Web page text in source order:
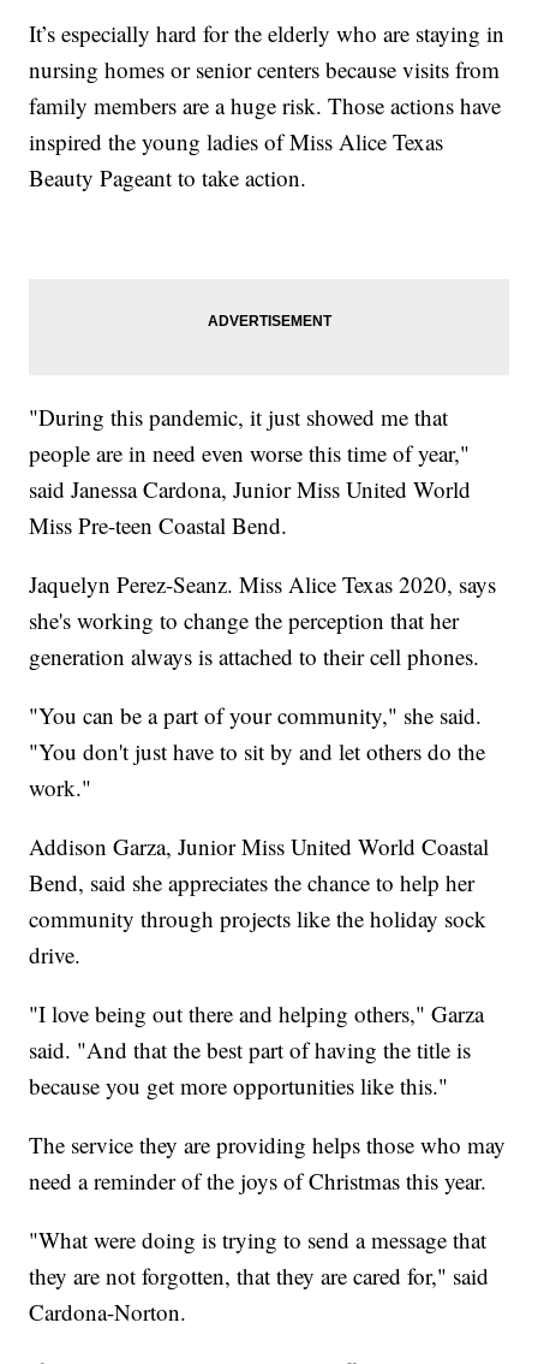
It’s especially hard for the elderly who are staying in
nursing homes or senior centers because visits from
family members are a huge risk. Those actions have
inspired the young ladies of Miss Alice Texas
Beauty Pageant to take action.
"During this pandemic, it just showed me that
people are in need even worse this time of year,"
said Janessa Cardona, Junior Miss United World
Miss Pre-teen Coastal Bend.
Jaquelyn Perez-Seanz. Miss Alice Texas 2020, says
she's working to change the perception that her
generation always is attached to their cell phones.
"You can be a part of your community," she said.
"You don't just have to sit by and let others do the
work."
Addison Garza, Junior Miss United World Coastal
Bend, said she appreciates the chance to help her
community through projects like the holiday sock
drive.
"I love being out there and helping others," Garza
said. "And that the best part of having the title is
because you get more opportunities like this."
The service they are providing helps those who may
need a reminder of the joys of Christmas this year.
"What were doing is trying to send a message that
they are not forgotten, that they are cared for," said
Cardona-Norton.